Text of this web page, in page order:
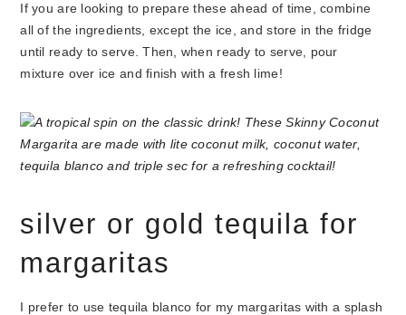
If you are looking to prepare these ahead of time, combine
all of the ingredients, except the ice, and store in the fridge
until ready to serve. Then, when ready to serve, pour
mixture over ice and finish with a fresh lime!
silver or gold tequila for
margaritas
I prefer to use tequila blanco for my margaritas with a splash